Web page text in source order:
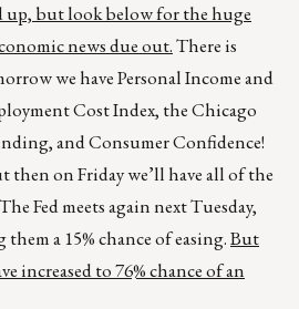
up, but look below for the huge
news due out.There is
we have Personal Income and
Cost Index, the Chicago
and Consumer Confidence!
on Friday we’ll have all of the
Fed meets again next Tuesday,
a 15% chance of easing.But
increased to 76% chance of an